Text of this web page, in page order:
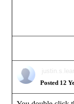
Posted 12